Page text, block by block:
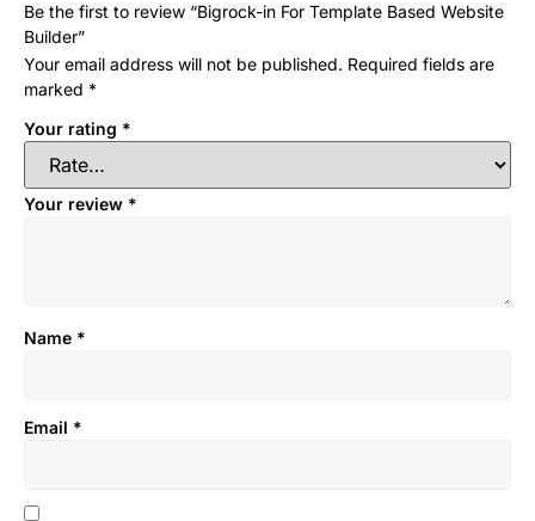
Be the first to review “Bigrock-in For Template Based Website
Builder”
Your email address will not be published. Required fields are
marked *
Your rating *
Your review *
Name *
Email *